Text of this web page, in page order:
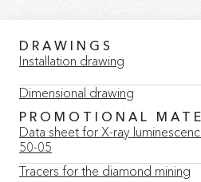
DRAWINGS
Installation drawing
Dimensional drawing
PROMOTIONAL
Data sheet for X-ray
50-05
Tracers for the diamond mining